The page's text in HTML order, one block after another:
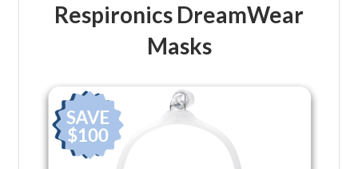
Respironics DreamWear
Masks